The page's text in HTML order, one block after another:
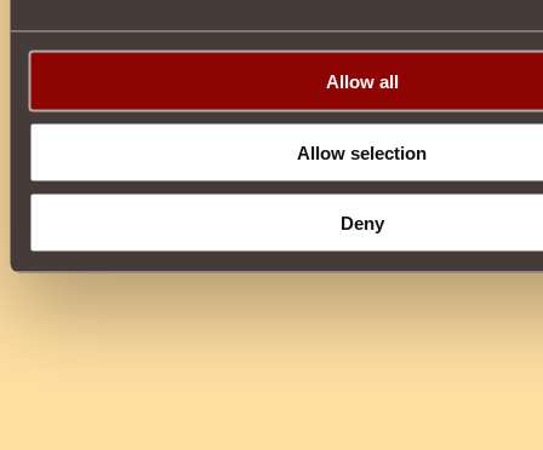
Allow all
Allow selection
Deny